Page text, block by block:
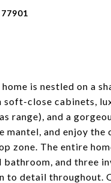
is nestled on a
close cabinets,
range), and a
and enjoy
zone. The entire
bathroom, and three
to detail throughout.